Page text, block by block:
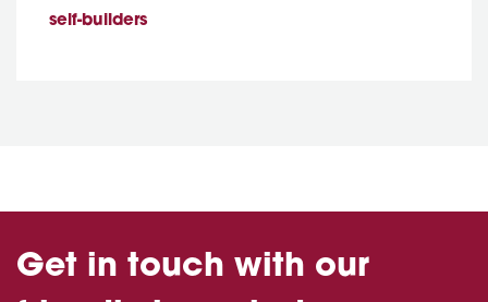
self-builders
Get in touch with our